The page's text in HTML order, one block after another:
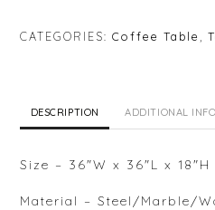
CATEGORIES:Coffee Table ,
DESCRIPTION ADDITIONAL
Size – 36″W x 36″L x 18″H
Material – Steel/Marble/